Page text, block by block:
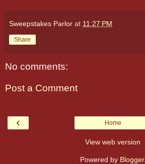
Sweepstakes Parlor at 11:27 PM
Share
No comments:
Post a Comment
‹ Home
View web version
Powered by Blogger.